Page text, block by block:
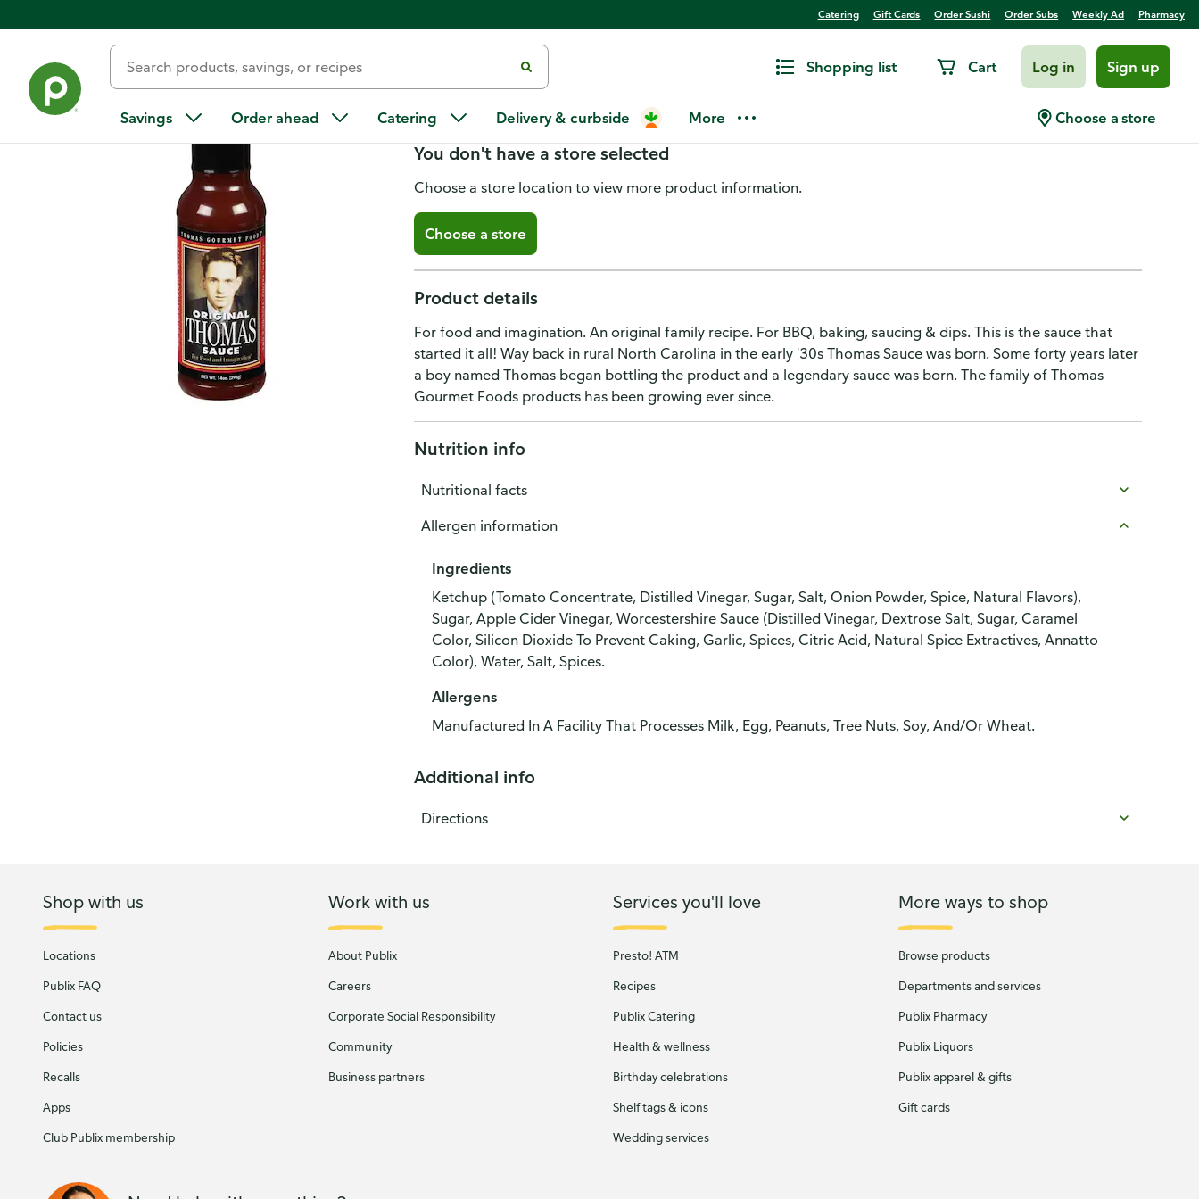
Catering Gift Cards Order Sushi Order Subs Weekly Ad Pharmacy
Shopping list Cart Log in Sign up
Savings Order ahead Catering Delivery & curbside More Choose a store
Thomas Gourmet Foods Sauce, Original
You don't have a store selected
Choose a store location to view more product information.
Choose a store
Product details
For food and imagination. An original family recipe. For BBQ, baking, saucing & dips. This is the sauce that
started it all! Way back in rural North Carolina in the early '30s Thomas Sauce was born. Some forty years later
a boy named Thomas began bottling the product and a legendary sauce was born. The family of Thomas
Gourmet Foods products has been growing ever since.
Nutrition info
Nutritional facts
Allergen information
Ingredients
Ketchup (Tomato Concentrate, Distilled Vinegar, Sugar, Salt, Onion Powder, Spice, Natural Flavors),
Sugar, Apple Cider Vinegar, Worcestershire Sauce (Distilled Vinegar, Dextrose Salt, Sugar, Caramel
Color, Silicon Dioxide To Prevent Caking, Garlic, Spices, Citric Acid, Natural Spice Extractives, Annatto
Color), Water, Salt, Spices.
Allergens
Manufactured In A Facility That Processes Milk, Egg, Peanuts, Tree Nuts, Soy, And/Or Wheat.
Additional info
Directions
Shop with us
Locations
Publix FAQ
Contact us
Policies
Recalls
Apps
Club Publix membership
Work with us
About Publix
Careers
Corporate Social Responsibility
Community
Business partners
Services you'll love
Presto! ATM
Recipes
Publix Catering
Health & wellness
Birthday celebrations
Shelf tags & icons
Wedding services
More ways to shop
Browse products
Departments and services
Publix Pharmacy
Publix Liquors
Publix apparel & gifts
Gift cards